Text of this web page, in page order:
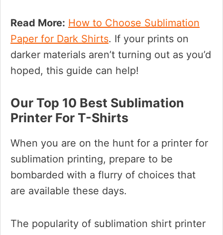
Read More: How to Choose Sublimation
Paper for Dark Shirts. If your prints on
darker materials aren’t turning out as you’d
hoped, this guide can help!
Our Top 10 Best Sublimation
Printer For T-Shirts
When you are on the hunt for a printer for
sublimation printing, prepare to be
bombarded with a flurry of choices that
are available these days.
The popularity of sublimation shirt printer